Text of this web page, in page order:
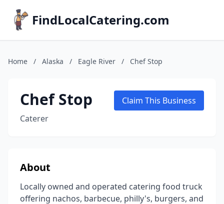
FindLocalCatering.com
Home / Alaska / Eagle River / Chef Stop
Chef Stop
Caterer
Claim This Business
About
Locally owned and operated catering food truck
offering nachos, barbecue, philly's, burgers, and